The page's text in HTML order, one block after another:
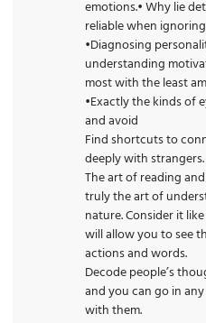
emotions.• Why lie
reliable when
•Diagnosing
understanding
most with the least
•Exactly the kinds of
and avoid
Find shortcuts to
deeply with strangers.
The art of reading
truly the art of
nature. Consider it
will allow you to see
actions and words.
Decode people’s
and you can go in
with them.